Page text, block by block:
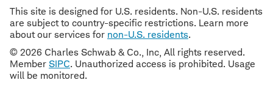
This site is designed for U.S. residents. Non-U.S. residents
are subject to country-specific restrictions. Learn more
about our services for non-U.S. residents.
© 2026 Charles Schwab & Co., Inc, All rights reserved.
Member SIPC. Unauthorized access is prohibited. Usage
will be monitored.